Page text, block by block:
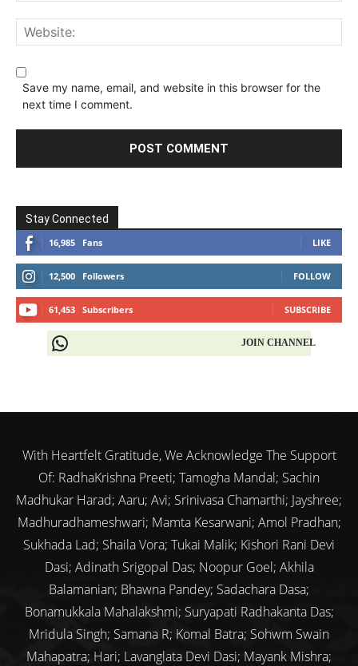
Save my name, email, and website in this browser for the
next time I comment.
Stay Connected
16,985 Fans LIKE
12,500 Followers FOLLOW
61,453 Subscribers SUBSCRIBE
JOIN CHANNEL
With Heartfelt Gratitude, We Acknowledge The Support
Of: RadhaKrishna Preeti; Tamogha Mandal; Sachin
Madhukar Harad; Aaru; Avi; Srinivasa Chamarthi; Jayshree;
Madhuradhameshwari; Mamta Kesarwani; Amol Pradhan;
Sukhada Lad; Shaila Vora; Tukai Malik; Kishori Rani Devi
Dasi; Adinath Srigopal Das; Noopur Goel; Akhila
Balamanian; Bhawna Pandey; Sadachara Dasa;
Bonamukkala Mahalakshmi; Suryapati Radhakanta Das;
Mridula Singh; Samana R; Komal Batra; Sohwm Swain
Mahapatra; Hari; Lavanglata Devi Dasi; Mayank Mishra;